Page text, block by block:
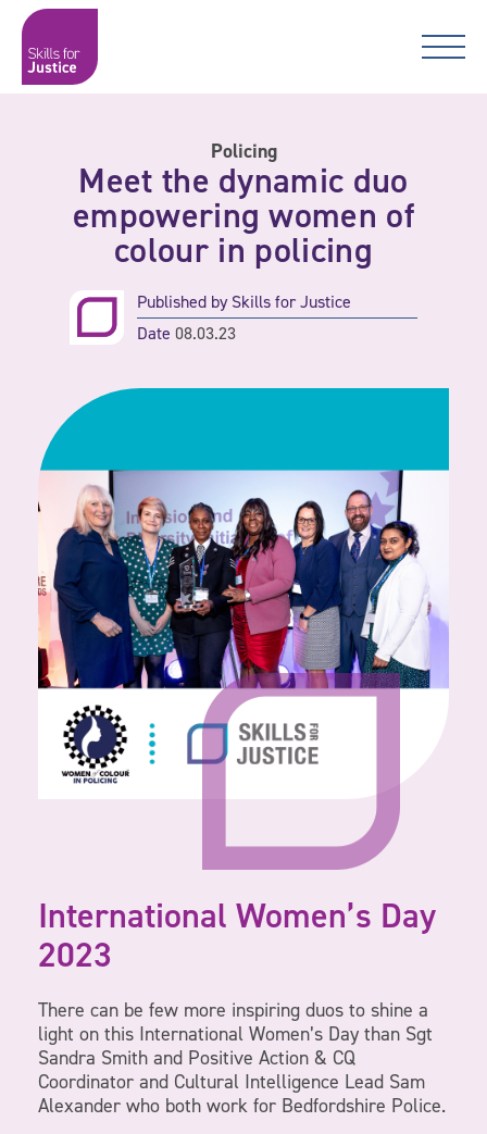
Skip to content
Skip to content
Main Navigation
Skills for Justice
Policing
Meet the dynamic duo
empowering women of
colour in policing
Published bySkills for Justice
Date 08.03.23
International Women’s Day
2023
There can be few more inspiring duos to shine a
light on this International Women’s Day than Sgt
Sandra Smith and Positive Action & CQ
Coordinator and Cultural Intelligence Lead Sam
Alexander who both work for Bedfordshire Police.